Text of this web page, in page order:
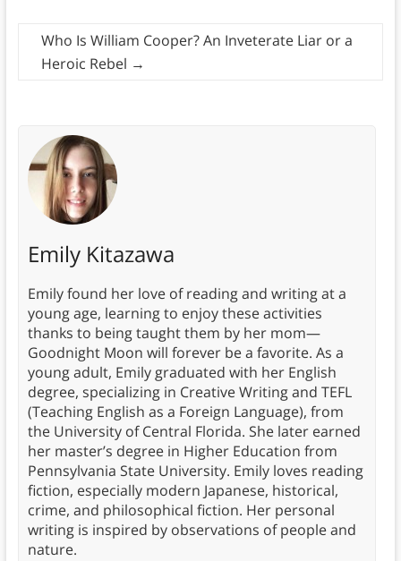
Who Is William Cooper? An Inveterate Liar or a
Heroic Rebel →
Emily Kitazawa
Emily found her love of reading and writing at a
young age, learning to enjoy these activities
thanks to being taught them by her mom—
Goodnight Moon will forever be a favorite. As a
young adult, Emily graduated with her English
degree, specializing in Creative Writing and TEFL
(Teaching English as a Foreign Language), from
the University of Central Florida. She later earned
her master’s degree in Higher Education from
Pennsylvania State University. Emily loves reading
fiction, especially modern Japanese, historical,
crime, and philosophical fiction. Her personal
writing is inspired by observations of people and
nature.